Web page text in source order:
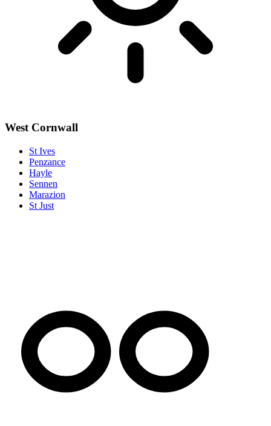
West Cornwall
St Ives
Penzance
Hayle
Sennen
Marazion
St Just